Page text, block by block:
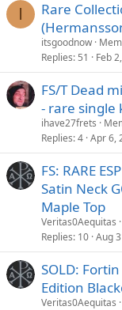
I
Rare
itsgoodnow
Replies 51 Feb
FS/T Dead
- rare single
ihave27frets
Replies 4 Apr 6,
FS: RARE
Satin Neck
Maple Top
Veritas0Aequitas
Replies 10 Aug
SOLD:
Edition
Veritas0Aequitas